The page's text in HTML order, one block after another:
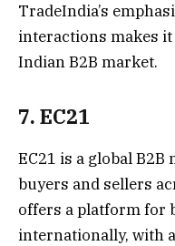
TradeIndia’s
interactions makes
Indian B2B market.
7. EC21
EC21 is a global
buyers and sellers
offers a platform for
internationally, with